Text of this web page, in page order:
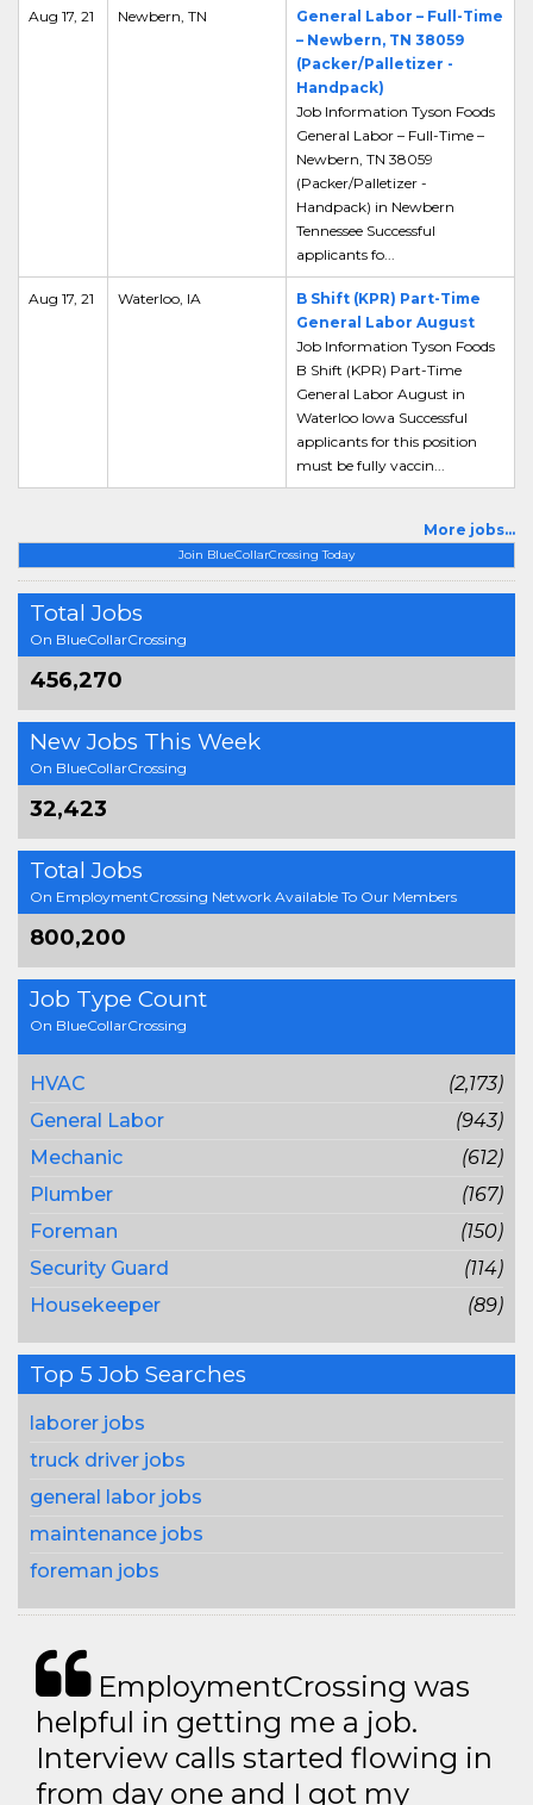
Join BlueCollarCrossing Today
Total Jobs
On BlueCollarCrossing
456,270
New Jobs This Week
On BlueCollarCrossing
32,423
Total Jobs
On EmploymentCrossing Network Available To Our Members
800,200
Job Type Count
On BlueCollarCrossing
HVAC
(2,173)
General Labor
(943)
Mechanic
(612)
Plumber
(167)
Foreman
(150)
Security Guard
(114)
Housekeeper
(89)
Top 5 Job Searches
laborer jobs
truck driver jobs
general labor jobs
maintenance jobs
foreman jobs
Aug 17, 21 Newbern, TN
General Labor – Full-Time
– Newbern, TN 38059
(Packer/Palletizer -
Handpack)
Job Information Tyson Foods
General Labor – Full-Time –
Newbern, TN 38059
(Packer/Palletizer -
Handpack) in Newbern
Tennessee Successful
applicants fo...
Aug 17, 21 Waterloo, IA
B Shift (KPR) Part-Time
General Labor August
Job Information Tyson Foods
B Shift (KPR) Part-Time
General Labor August in
Waterloo Iowa Successful
applicants for this position
must be fully vaccin...
More jobs...
EmploymentCrossing was
helpful in getting me a job.
Interview calls started flowing in
from day one and I got my